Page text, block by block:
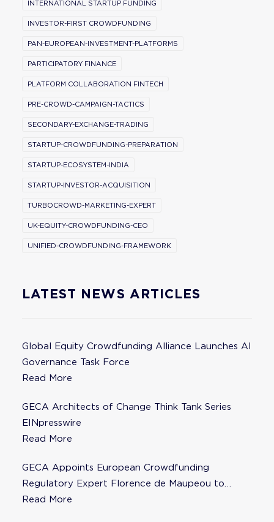
INTERNATIONAL STARTUP FUNDING
INVESTOR-FIRST CROWDFUNDING
PAN-EUROPEAN-INVESTMENT-PLATFORMS
PARTICIPATORY FINANCE
PLATFORM COLLABORATION FINTECH
PRE-CROWD-CAMPAIGN-TACTICS
SECONDARY-EXCHANGE-TRADING
STARTUP-CROWDFUNDING-PREPARATION
STARTUP-ECOSYSTEM-INDIA
STARTUP-INVESTOR-ACQUISITION
TURBOCROWD-MARKETING-EXPERT
UK-EQUITY-CROWDFUNDING-CEO
UNIFIED-CROWDFUNDING-FRAMEWORK
LATEST NEWS ARTICLES
Global Equity Crowdfunding Alliance Launches AI
Governance Task Force
Read More
GECA Architects of Change Think Tank Series
EINpresswire
Read More
GECA Appoints European Crowdfunding
Regulatory Expert Florence de Maupeou to
Steering Committee
Read More